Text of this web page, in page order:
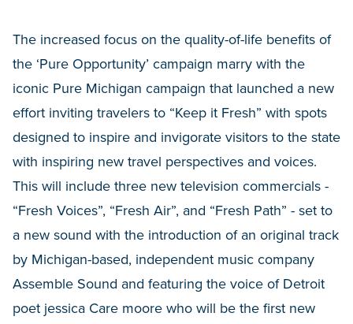
The increased focus on the quality-of-life benefits of
the ‘Pure Opportunity’ campaign marry with the
iconic Pure Michigan campaign that launched a new
effort inviting travelers to “Keep it Fresh” with spots
designed to inspire and invigorate visitors to the state
with inspiring new travel perspectives and voices.
This will include three new television commercials -
“Fresh Voices”, “Fresh Air”, and “Fresh Path” - set to
a new sound with the introduction of an original track
by Michigan-based, independent music company
Assemble Sound and featuring the voice of Detroit
poet jessica Care moore who will be the first new